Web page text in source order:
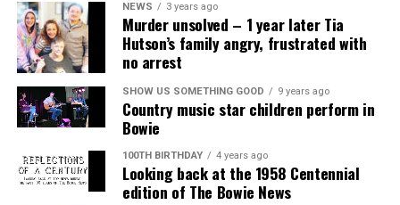
NEWS 3 years ago
Murder unsolved – 1 year later Tia
Hutson’s family angry, frustrated with
no arrest
SHOW US SOMETHING GOOD 9 years ago
Country music star children perform in
Bowie
100TH BIRTHDAY 4 years ago
Looking back at the 1958 Centennial
edition of The Bowie News